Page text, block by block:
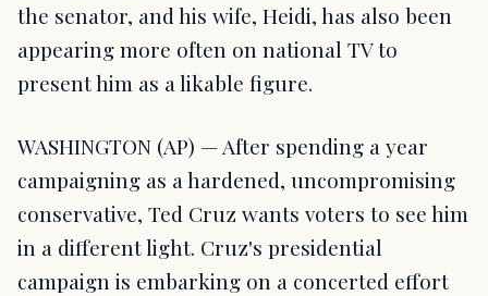
the senator, and his wife, Heidi, has also been
appearing more often on national TV to
present him as a likable figure.
WASHINGTON (AP) — After spending a year
campaigning as a hardened, uncompromising
conservative, Ted Cruz wants voters to see him
in a different light. Cruz's presidential
campaign is embarking on a concerted effort